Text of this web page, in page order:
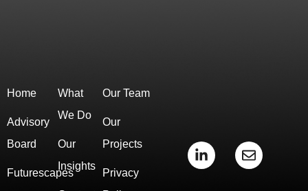
Home
Advisory
Board
Futurescapes
What
We Do
Our
Insights
Our Team
Our
Projects
Privacy
L
i
E
n